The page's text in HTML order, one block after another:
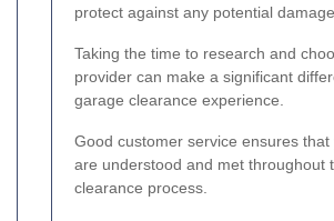
protect against any potential
Taking the time to research and
provider can make a significant
garage clearance experience.
Good customer service ensures
are understood and met throughout
clearance process.